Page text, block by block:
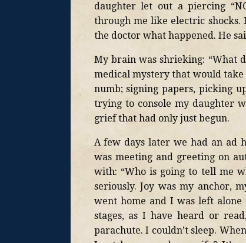
daughter let out a piercing
through me like electric
the doctor what happened. He
My brain was shrieking: “What
medical mystery that would
numb; signing papers, picking
trying to console my daughter
grief that had only just begun.
A few days later we had an ad
was meeting and greeting on
with: “Who is going to tell me
seriously. Joy was my anchor,
went home and I was left
stages, as I have heard or
parachute. I couldn’t sleep.